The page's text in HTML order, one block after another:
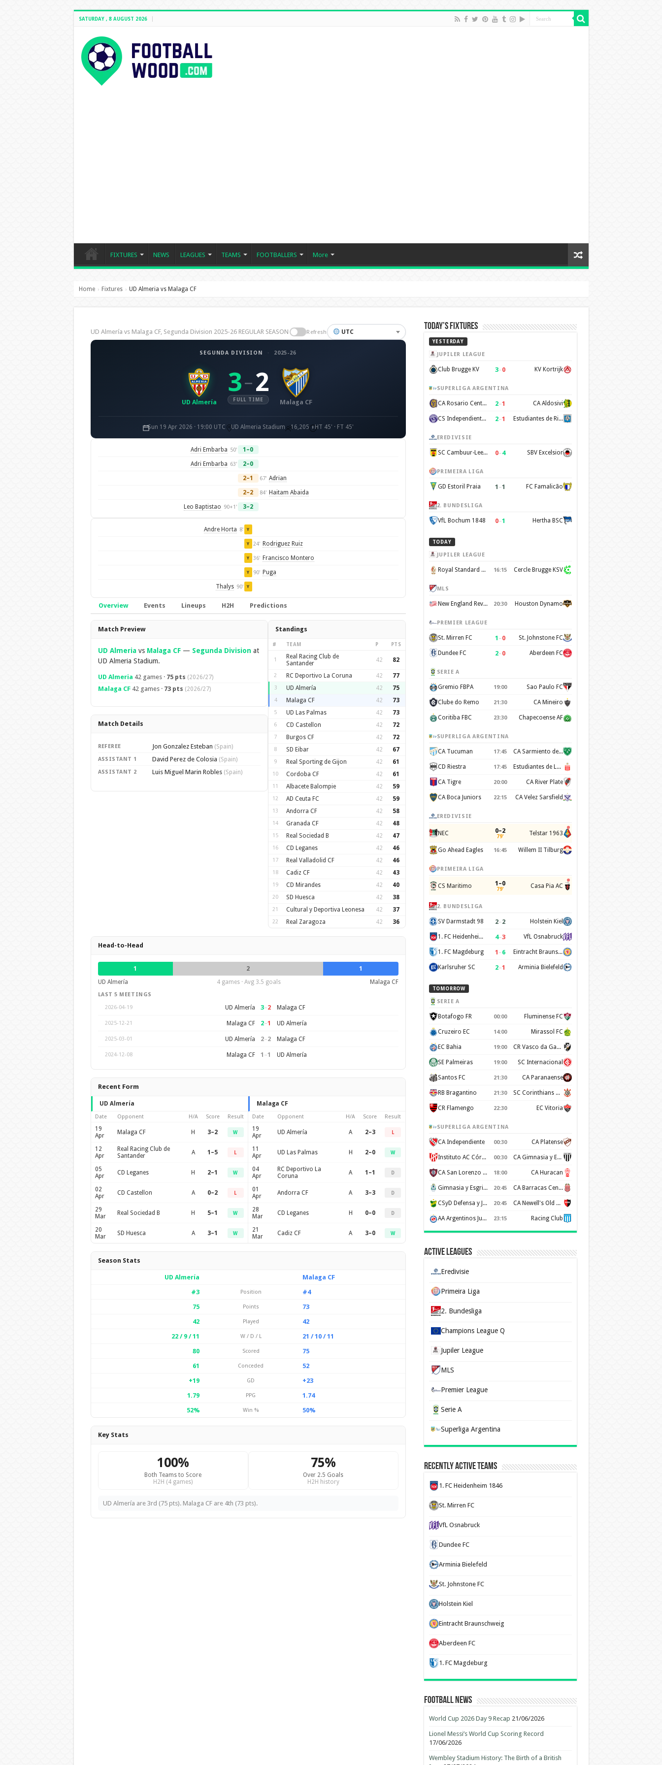
SATURDAY , 8 AUGUST 2026
FIXTURES NEWS LEAGUES TEAMS FOOTBALLERS More
Home › Fixtures › UD Almeria vs Malaga CF
UD Almería vs Malaga CF, Segunda Division 2025-26 REGULAR SEASON Refresh UTC
SEGUNDA DIVISION · 2025-26
UD Almería
3– 2
FULL TIME Malaga CF
Sun 19 Apr 2026 · 19:00 UTC UD Almeria Stadium 16,205 HT 45' · FT 45'
Adri Embarba 50' 1–0
Adri Embarba 63' 2–0
2–1 67' Adrian
2–2 84' Haitam Abaida
Leo Baptistao 90+1' 3–2
Andre Horta 8' Y
Y 24' Rodriguez Ruiz
Y 36' Francisco Montero
Y 90' Puga
Thalys 90' Y
Overview Events Lineups H2H Predictions
Overview
Match Preview
UD Almeriavs Malaga CF— Segunda Division at
UD Almeria Stadium.
UD Almeria 42 games · 75 pts (2026/27)
Malaga CF42 games · 73 pts (2026/27)
Match Details
REFEREE Jon Gonzalez Esteban (Spain)
ASSISTANT 1 David Perez de Colosia (Spain)
ASSISTANT 2 Luis Miguel Marin Robles (Spain)
Standings
# TEAM P PTS
1
Real Racing Club de
Santander
42 82
2 RC Deportivo La Coruna 42 77
3 UD Almería 42 75
4 Malaga CF 42 73
5 UD Las Palmas 42 73
6 CD Castellon 42 72
7 Burgos CF 42 72
8 SD Eibar 42 67
9 Real Sporting de Gijon 42 61
10 Cordoba CF 42 61
11 Albacete Balompie 42 59
12 AD Ceuta FC 42 59
13 Andorra CF 42 58
14 Granada CF 42 48
15 Real Sociedad B 42 47
16 CD Leganes 42 46
17 Real Valladolid CF 42 46
18 Cadiz CF 42 43
19 CD Mirandes 42 40
20 SD Huesca 42 38
21 Cultural y Deportiva Leonesa 42 37
22 Real Zaragoza 42 36
Head-to-Head
1 2
1
UD Almería
4 games · Avg 3.5 goals Malaga CF
LAST 5 MEETINGS
2026-04-19
UD Almería 3–2 Malaga CF
2025-12-21 Malaga CF 2–1 UD Almería
2025-03-01 UD Almería 2–2 Malaga CF
2024-12-08 Malaga CF 1 –1 UD Almería
Recent Form
UD Almería
Date Opponent H/A Score Result
19
Apr
Malaga CF H 3–2 W
12
Apr
Real Racing Club de
Santander
A 1–5 L
05
Apr
CD Leganes H 2–1 W
02
Apr
CD Castellon A 0–2 L
29
Mar
Real Sociedad B H 5–1 W
20
Mar
SD Huesca A 3–1 W
Malaga CF
Date Opponent H/A Score Result
19
Apr
UD Almería A 2–3 L
11
Apr
UD Las Palmas H 2–0 W
04
Apr
RC Deportivo La
Coruna
A 1–1 D
01
Apr
Andorra CF A 3–3 D
28
Mar
CD Leganes H 0–0 D
21
Mar
Cadiz CF A 3–0 W
Season Stats
UD Almería
Malaga CF
#3
Position
#4
75
Points
73
42
Played
42
22 / 9 / 11
W / D / L
21 / 10 / 11
80
Scored
75
61
Conceded
52
+19
GD
+23
1.79
PPG
1.74
52%
Win % 50%
Key Stats
100%
Both Teams to Score
H2H (4 games)
75%
Over 2.5 Goals
H2H history
UD Almería are 3rd (75 pts). Malaga CF are 4th (73 pts).
Today’s Fixtures
YESTERDAY
JUPILER LEAGUE
Club Brugge KV 3–0 KV Kortrijk
SUPERLIGA ARGENTINA
CA Rosario Central 2–1 CA Aldosivi
CS Independiente Rivadavia 2–1 Estudiantes de Rio Cuarto
EREDIVISIE
SC Cambuur-Leeuwarden 0–4 SBV Excelsior
PRIMEIRA LIGA
GD Estoril Praia 1 –1 FC Famalicão
2. BUNDESLIGA
VfL Bochum 1848 0–1 Hertha BSC
TODAY
JUPILER LEAGUE
Royal Standard de Liege 16:15 Cercle Brugge KSV
MLS
New England Revolution 20:30 Houston Dynamo
PREMIER LEAGUE
St. Mirren FC 1 –0 St. Johnstone FC
Dundee FC 2–0 Aberdeen FC
SERIE A
Gremio FBPA 19:00 Sao Paulo FC
Clube do Remo 21:30 CA Mineiro
Coritiba FBC 23:30 Chapecoense AF
SUPERLIGA ARGENTINA
CA Tucuman 17:45 CA Sarmiento de Junín
CD Riestra 17:45 Estudiantes de La Plata
CA Tigre 20:00 CA River Plate
CA Boca Juniors 22:15 CA Velez Sarsfield
EREDIVISIE
NEC 0–2
79' Telstar 1963
Go Ahead Eagles 16:45 Willem II Tilburg
PRIMEIRA LIGA
CS Maritimo 1–0
79' Casa Pia AC
2. BUNDESLIGA
SV Darmstadt 98 2–2 Holstein Kiel
1. FC Heidenheim 1846 4–3 VfL Osnabruck
1. FC Magdeburg 1 –6 Eintracht Braunschweig
Karlsruher SC 2–1 Arminia Bielefeld
TOMORROW
SERIE A
Botafogo FR 00:00 Fluminense FC
Cruzeiro EC 14:00 Mirassol FC
EC Bahia 19:00 CR Vasco da Gama
SE Palmeiras 19:00 SC Internacional
Santos FC 21:30 CA Paranaense
RB Bragantino 21:30 SC Corinthians Paulista
CR Flamengo 22:30 EC Vitoria
SUPERLIGA ARGENTINA
CA Independiente 00:30 CA Platense
Instituto AC Córdoba 00:30 CA Gimnasia y Esgrima de Mendoza
CA San Lorenzo de Almagro 18:00 CA Huracan
Gimnasia y Esgrima de La Plata 20:45 CA Barracas Central
CSyD Defensa y Justicia 20:45 CA Newell's Old Boys
AA Argentinos Juniors 23:15 Racing Club
Active Leagues
Eredivisie
Primeira Liga
2. Bundesliga
Champions League Q
Jupiler League
MLS
Premier League
Serie A
Superliga Argentina
Recently Active Teams
1. FC Heidenheim 1846
St. Mirren FC
VfL Osnabruck
Dundee FC
Arminia Bielefeld
St. Johnstone FC
Holstein Kiel
Eintracht Braunschweig
Aberdeen FC
1. FC Magdeburg
Football News
World Cup 2026 Day 9 Recap 21/06/2026
Lionel Messi’s World Cup Scoring Record
17/06/2026
Wembley Stadium History: The Birth of a British